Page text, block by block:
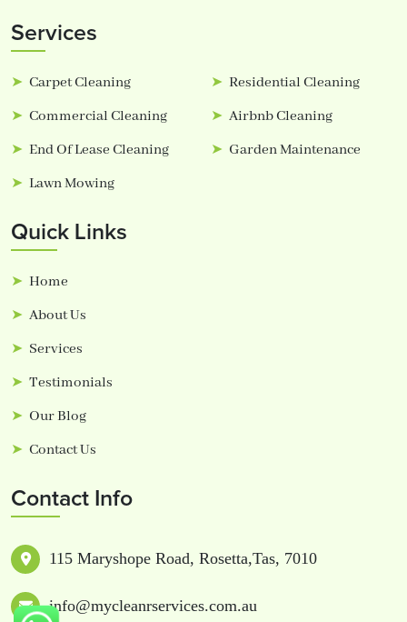
Services
Carpet Cleaning
Residential Cleaning
Commercial Cleaning
Airbnb Cleaning
End Of Lease Cleaning
Garden Maintenance
Lawn Mowing
Quick Links
Home
About Us
Services
Testimonials
Our Blog
Contact Us
Contact Info
115 Maryshope Road, Rosetta,Tas, 7010
info@mycleanrservices.com.au